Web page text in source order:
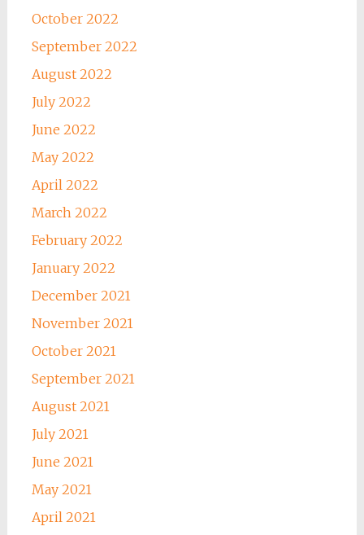
October 2022
September 2022
August 2022
July 2022
June 2022
May 2022
April 2022
March 2022
February 2022
January 2022
December 2021
November 2021
October 2021
September 2021
August 2021
July 2021
June 2021
May 2021
April 2021